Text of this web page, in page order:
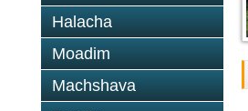
Halacha
Moadim
Machshava